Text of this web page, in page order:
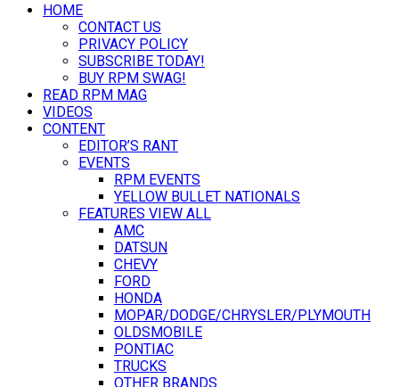
HOME
CONTACT US
PRIVACY POLICY
SUBSCRIBE TODAY!
BUY RPM SWAG!
READ RPM MAG
VIDEOS
CONTENT
EDITOR’S RANT
EVENTS
RPM EVENTS
YELLOW BULLET NATIONALS
FEATURES VIEW ALL
AMC
DATSUN
CHEVY
FORD
HONDA
MOPAR/DODGE/CHRYSLER/PLYMOUTH
OLDSMOBILE
PONTIAC
TRUCKS
OTHER BRANDS